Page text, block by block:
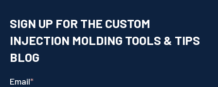
SIGN UP FOR THE CUSTOM
INJECTION MOLDING TOOLS & TIPS
BLOG
Email*